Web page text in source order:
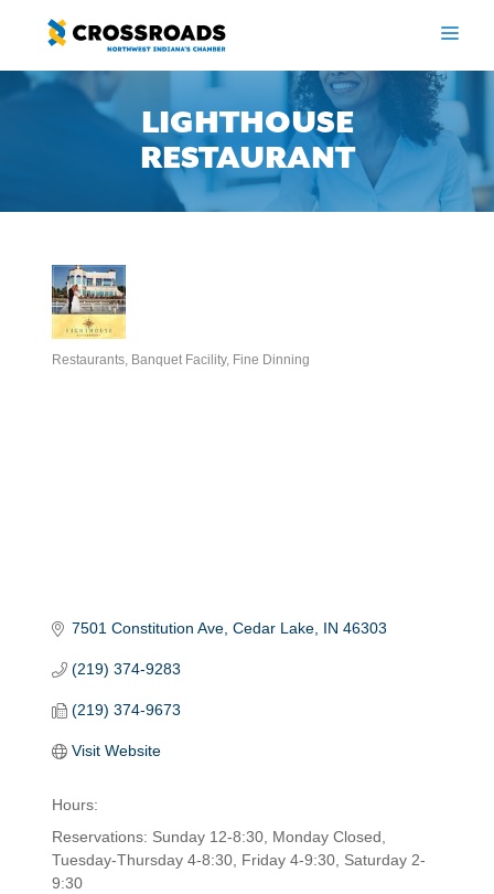
content
LIGHTHOUSE
RESTAURANT
Restaurants Banquet Facility Fine Dinning
7501 Constitution Ave Cedar Lake IN 46303
(219) 374-9283
(219) 374-9673
Visit Website
Hours:
Reservations: Sunday 12-8:30, Monday Closed,
Tuesday-Thursday 4-8:30, Friday 4-9:30, Saturday 2-
9:30